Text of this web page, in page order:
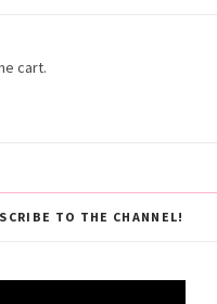
cart.
TO THE CHANNEL!